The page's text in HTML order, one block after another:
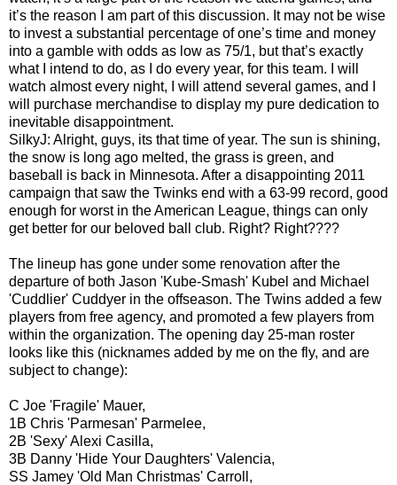
it’s the reason I am part of this discussion. It may not be wise
to invest a substantial percentage of one’s time and money
into a gamble with odds as low as 75/1, but that’s exactly
what I intend to do, as I do every year, for this team. I will
watch almost every night, I will attend several games, and I
will purchase merchandise to display my pure dedication to
inevitable disappointment.
SilkyJ: Alright, guys, its that time of year. The sun is shining,
the snow is long ago melted, the grass is green, and
baseball is back in Minnesota. After a disappointing 2011
campaign that saw the Twinks end with a 63-99 record, good
enough for worst in the American League, things can only
get better for our beloved ball club. Right? Right????
The lineup has gone under some renovation after the
departure of both Jason 'Kube-Smash' Kubel and Michael
'Cuddlier' Cuddyer in the offseason. The Twins added a few
players from free agency, and promoted a few players from
within the organization. The opening day 25-man roster
looks like this (nicknames added by me on the fly, and are
subject to change):
C Joe 'Fragile' Mauer,
1B Chris 'Parmesan' Parmelee,
2B 'Sexy' Alexi Casilla,
3B Danny 'Hide Your Daughters' Valencia,
SS Jamey 'Old Man Christmas' Carroll,